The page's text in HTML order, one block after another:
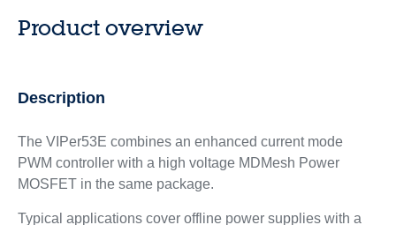
Product overview
Description
The VIPer53E combines an enhanced current mode
PWM controller with a high voltage MDMesh Power
MOSFET in the same package.
Typical applications cover offline power supplies with a